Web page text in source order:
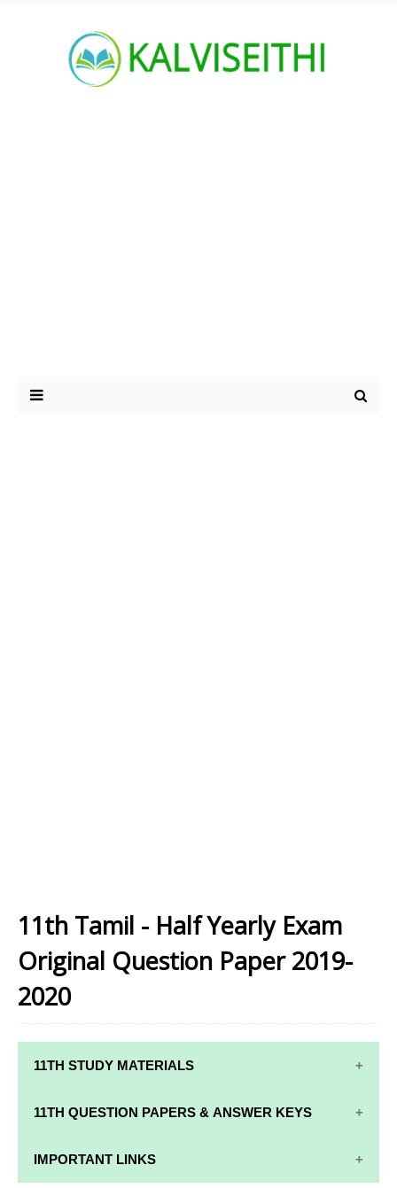
11th Tamil - Half Yearly Exam
Original Question Paper 2019-
2020
11TH STUDY MATERIALS
11TH STD STUDY MATERIALS
11TH QUESTION PAPERS & ANSWER KEYS
11TH QUARTERLY EXAM QUESTION PAPERS AND
ANSWER KEYS
IMPORTANT LINKS